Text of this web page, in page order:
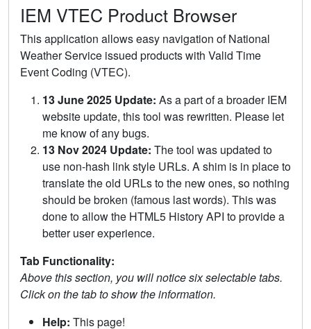
IEM VTEC Product Browser
This application allows easy navigation of National
Weather Service issued products with Valid Time
Event Coding (VTEC).
13 June 2025 Update: As a part of a broader IEM
website update, this tool was rewritten. Please let
me know of any bugs.
13 Nov 2024 Update: The tool was updated to
use non-hash link style URLs. A shim is in place to
translate the old URLs to the new ones, so nothing
should be broken (famous last words). This was
done to allow the HTML5 History API to provide a
better user experience.
Tab Functionality:
Above this section, you will notice six selectable tabs.
Click on the tab to show the information.
Help: This page!